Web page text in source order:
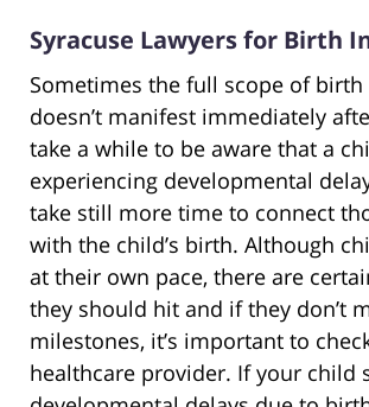
Syracuse Lawyers for Birth
Sometimes the full scope of
doesn’t manifest immediately
take a while to be aware that a
experiencing developmental
take still more time to connect
with the child’s birth. Although
at their own pace, there are
they should hit and if they don’t
milestones, it’s important to
healthcare provider. If your child